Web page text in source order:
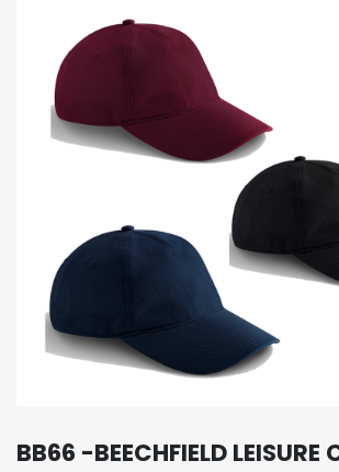
BB66 -BEECHFIELD LEISURE